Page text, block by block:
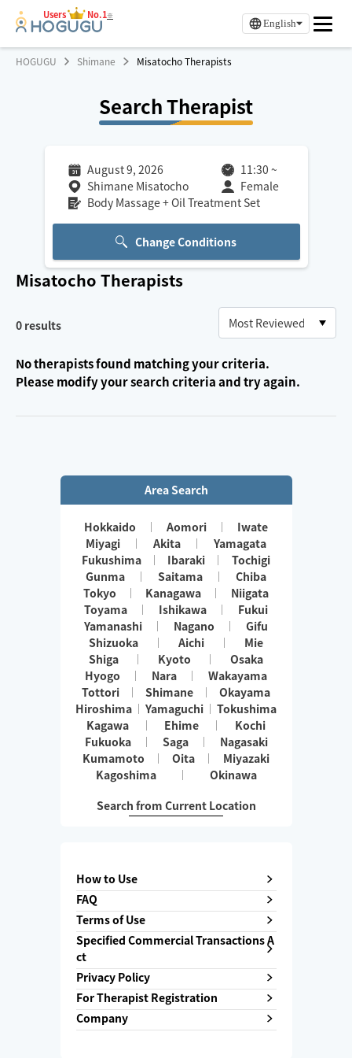
Users No.1※
English
HOGUGU Shimane Misatocho Therapists
Search Therapist
August 9, 2026 11:30 ~
Shimane Misatocho
Female
Body Massage + Oil Treatment Set
Change Conditions
Misatocho Therapists
0 results
No therapists found matching your criteria.
Please modify your search criteria and try again.
Area Search
Hokkaido Aomori
Iwate
Miyagi
Akita
Yamagata
Fukushima
Ibaraki
Tochigi
Gunma
Saitama
Chiba
Tokyo
Kanagawa
Niigata
Toyama
Ishikawa
Fukui
Yamanashi
Nagano
Gifu
Shizuoka
Aichi
Mie
Shiga
Kyoto
Osaka
Hyogo
Nara
Wakayama
Tottori
Shimane
Okayama
Hiroshima
Yamaguchi
Tokushima
Kagawa
Ehime
Kochi
Fukuoka
Saga
Nagasaki
Kumamoto
Oita
Miyazaki
Kagoshima
Okinawa
Search from Current Location
How to Use
FAQ
Terms of Use
Specified Commercial Transactions A
ct
Privacy Policy
For Therapist Registration
Company